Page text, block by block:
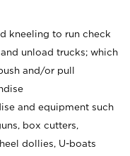
kneeling to run check
unload trucks; which
and/or pull
and equipment such
box cutters,
dollies, U-boats